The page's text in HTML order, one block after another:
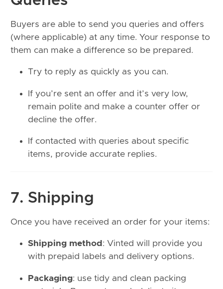
Buyers are able to send you queries and offers
(where applicable) at any time. Your response to
them can make a difference so be prepared.
Try to reply as quickly as you can.
If you’re sent an offer and it’s very low,
remain polite and make a counter offer or
decline the offer.
If contacted with queries about specific
items, provide accurate replies.
7. Shipping
Once you have received an order for your items:
Shipping method : Vinted will provide you
with prepaid labels and delivery options.
Packaging: use tidy and clean packing